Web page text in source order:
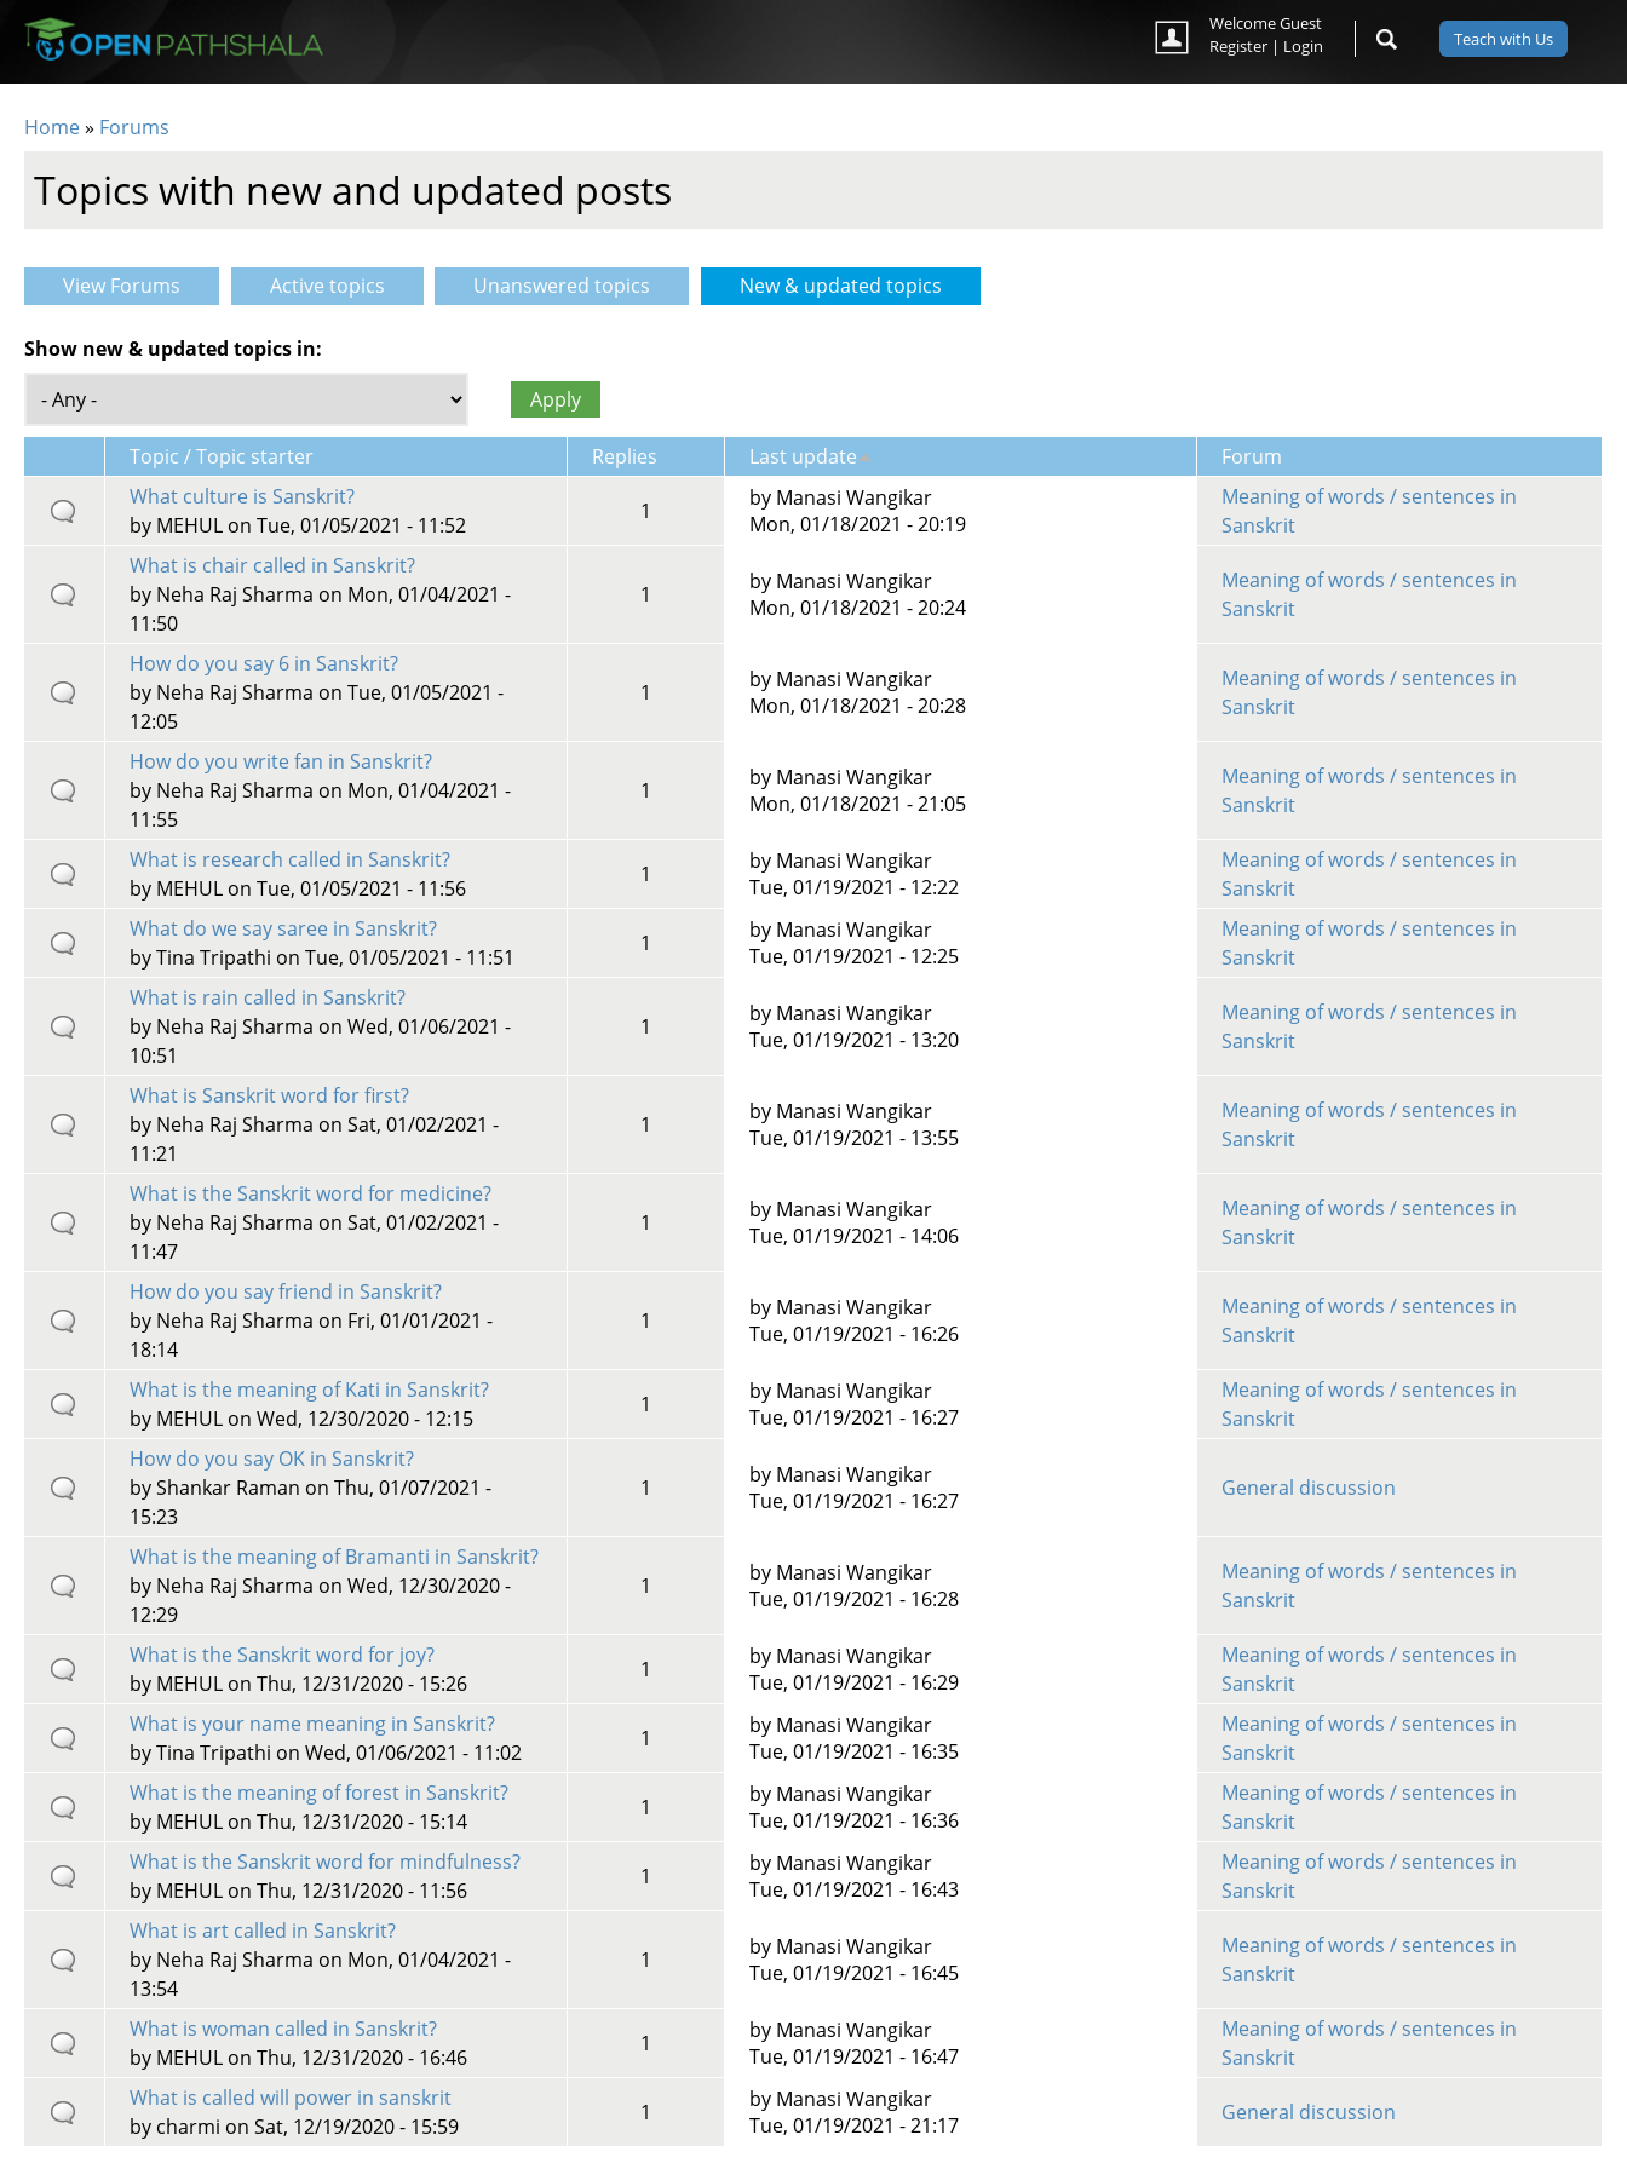
Skip to main content
Teach with Us
Welcome Guest
Register | Login
Home» Forums
Topics with new and updated posts
Primary tabs
View Forums Active topics Unanswered topics New & updated topics
Show new & updated topics in:
Topic / Topic starter Replies Last update
Forum
What culture is Sanskrit?
by MEHUL on Tue, 01/05/2021 - 11:52
1 by Manasi Wangikar
Mon, 01/18/2021 - 20:19
Meaning of words / sentences in
Sanskrit
What is chair called in Sanskrit?
by Neha Raj Sharma on Mon, 01/04/2021 -
11:50
1 by Manasi Wangikar
Mon, 01/18/2021 - 20:24
Meaning of words / sentences in
Sanskrit
How do you say 6 in Sanskrit?
by Neha Raj Sharma on Tue, 01/05/2021 -
12:05
1 by Manasi Wangikar
Mon, 01/18/2021 - 20:28
Meaning of words / sentences in
Sanskrit
How do you write fan in Sanskrit?
by Neha Raj Sharma on Mon, 01/04/2021 -
11:55
1 by Manasi Wangikar
Mon, 01/18/2021 - 21:05
Meaning of words / sentences in
Sanskrit
What is research called in Sanskrit?
by MEHUL on Tue, 01/05/2021 - 11:56
1 by Manasi Wangikar
Tue, 01/19/2021 - 12:22
Meaning of words / sentences in
Sanskrit
What do we say saree in Sanskrit?
byTina Tripathi on Tue, 01/05/2021 - 11:51
1 by Manasi Wangikar
Tue, 01/19/2021 - 12:25
Meaning of words / sentences in
Sanskrit
What is rain called in Sanskrit?
by Neha Raj Sharma on Wed, 01/06/2021 -
10:51
1 by Manasi Wangikar
Tue, 01/19/2021 - 13:20
Meaning of words / sentences in
Sanskrit
What is Sanskrit word for first?
by Neha Raj Sharma on Sat, 01/02/2021 -
11:21
1 by Manasi Wangikar
Tue, 01/19/2021 - 13:55
Meaning of words / sentences in
Sanskrit
What is the Sanskrit word for medicine?
by Neha Raj Sharma on Sat, 01/02/2021 -
11:47
1 by Manasi Wangikar
Tue, 01/19/2021 - 14:06
Meaning of words / sentences in
Sanskrit
How do you say friend in Sanskrit?
by Neha Raj Sharma on Fri, 01/01/2021 -
18:14
1 by Manasi Wangikar
Tue, 01/19/2021 - 16:26
Meaning of words / sentences in
Sanskrit
What is the meaning of Kati in Sanskrit?
by MEHUL on Wed, 12/30/2020 - 12:15
1 by Manasi Wangikar
Tue, 01/19/2021 - 16:27
Meaning of words / sentences in
Sanskrit
How do you say OK in Sanskrit?
byShankar Raman on Thu, 01/07/2021 -
15:23
1 by Manasi Wangikar
Tue, 01/19/2021 - 16:27
General discussion
What is the meaning of Bramanti in Sanskrit?
by Neha Raj Sharma on Wed, 12/30/2020 -
12:29
1 by Manasi Wangikar
Tue, 01/19/2021 - 16:28
Meaning of words / sentences in
Sanskrit
What is the Sanskrit word for joy?
by MEHUL on Thu, 12/31/2020 - 15:26
1 by Manasi Wangikar
Tue, 01/19/2021 - 16:29
Meaning of words / sentences in
Sanskrit
What is your name meaning in Sanskrit?
byTina Tripathi on Wed, 01/06/2021 - 11:02
1 by Manasi Wangikar
Tue, 01/19/2021 - 16:35
Meaning of words / sentences in
Sanskrit
What is the meaning of forest in Sanskrit?
by MEHUL on Thu, 12/31/2020 - 15:14
1 by Manasi Wangikar
Tue, 01/19/2021 - 16:36
Meaning of words / sentences in
Sanskrit
What is the Sanskrit word for mindfulness?
by MEHUL on Thu, 12/31/2020 - 11:56
1 by Manasi Wangikar
Tue, 01/19/2021 - 16:43
Meaning of words / sentences in
Sanskrit
What is art called in Sanskrit?
by Neha Raj Sharma on Mon, 01/04/2021 -
13:54
1 by Manasi Wangikar
Tue, 01/19/2021 - 16:45
Meaning of words / sentences in
Sanskrit
What is woman called in Sanskrit?
by MEHUL on Thu, 12/31/2020 - 16:46
1 by Manasi Wangikar
Tue, 01/19/2021 - 16:47
Meaning of words / sentences in
Sanskrit
What is called will power in sanskrit
by charmi on Sat, 12/19/2020 - 15:59
1 by Manasi Wangikar
Tue, 01/19/2021 - 21:17
General discussion